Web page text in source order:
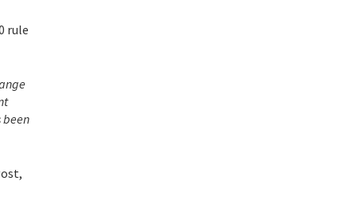
rule
been